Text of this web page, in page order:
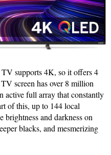
supports 4K, so it offers 4
screen has over 8 million
active full array that constantly
of this, up to 144 local
brightness and darkness on
blacks, and mesmerizing